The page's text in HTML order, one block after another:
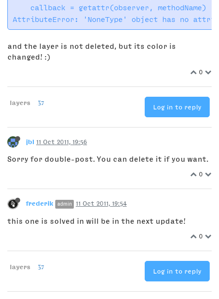
    callback = getattr(observer, methodName)
and the layer is not deleted, but its color is
changed! :)
0
layers 37
Log in to reply
jbl 11 Oct 2011, 19:56
Sorry for double-post. You can delete it if you want.
0
frederik admin 11 Oct 2011, 19:54
this one is solved in will be in the next update!
0
layers 37
Log in to reply